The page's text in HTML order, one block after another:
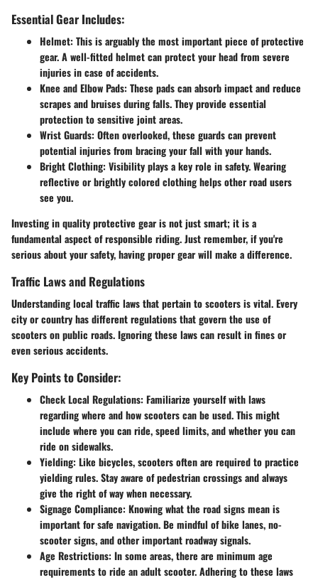
Essential Gear Includes:
Helmet: This is arguably the most important piece of protective
gear. A well-fitted helmet can protect your head from severe
injuries in case of accidents.
Knee and Elbow Pads: These pads can absorb impact and reduce
scrapes and bruises during falls. They provide essential
protection to sensitive joint areas.
Wrist Guards: Often overlooked, these guards can prevent
potential injuries from bracing your fall with your hands.
Bright Clothing: Visibility plays a key role in safety. Wearing
reflective or brightly colored clothing helps other road users
see you.
Investing in quality protective gear is not just smart; it is a
fundamental aspect of responsible riding. Just remember, if you're
serious about your safety, having proper gear will make a difference.
Traffic Laws and Regulations
Understanding local traffic laws that pertain to scooters is vital. Every
city or country has different regulations that govern the use of
scooters on public roads. Ignoring these laws can result in fines or
even serious accidents.
Key Points to Consider:
Check Local Regulations: Familiarize yourself with laws
regarding where and how scooters can be used. This might
include where you can ride, speed limits, and whether you can
ride on sidewalks.
Yielding: Like bicycles, scooters often are required to practice
yielding rules. Stay aware of pedestrian crossings and always
give the right of way when necessary.
Signage Compliance: Knowing what the road signs mean is
important for safe navigation. Be mindful of bike lanes, no-
scooter signs, and other important roadway signals.
Age Restrictions: In some areas, there are minimum age
requirements to ride an adult scooter. Adhering to these laws